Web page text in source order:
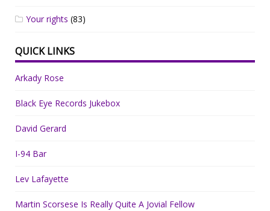
Your rights (83)
QUICK LINKS
Arkady Rose
Black Eye Records Jukebox
David Gerard
I-94 Bar
Lev Lafayette
Martin Scorsese Is Really Quite A Jovial Fellow